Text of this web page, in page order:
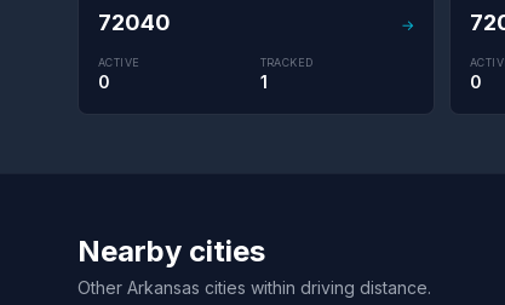
72040 →
ACTIVE
0
TRACKED
1 0
Nearby cities
Other Arkansas cities within driving distance.